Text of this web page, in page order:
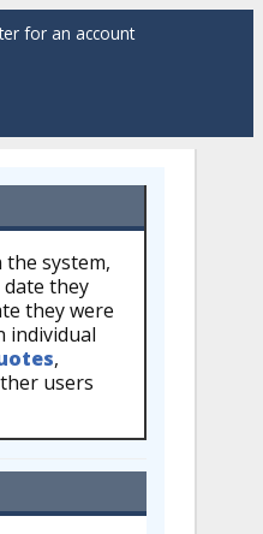
for an account
the system,
they
they were
individual
,
users